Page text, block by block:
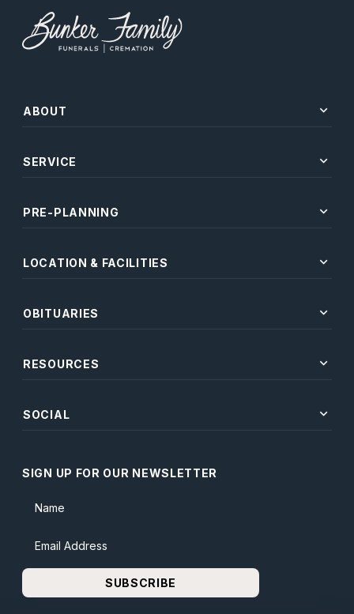
ABOUT expand_more
SERVICE expand_more
PRE-PLANNING expand_more
LOCATION & FACILITIES expand_more
OBITUARIES expand_more
RESOURCES expand_more
SOCIAL expand_more
SIGN UP FOR OUR NEWSLETTER
Name
Email Address
SUBSCRIBE